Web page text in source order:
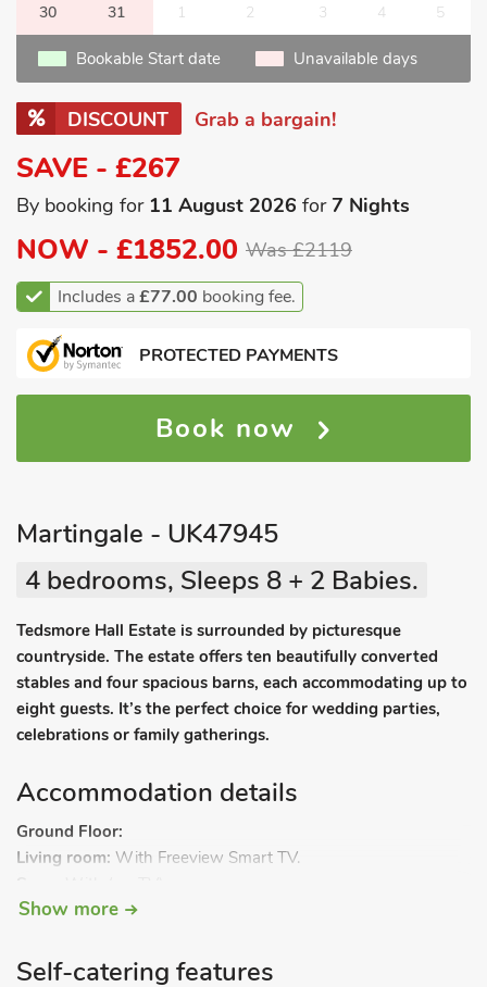
30 31 1 2 3 4 5
Bookable Start date Unavailable days
DISCOUNT Grab a bargain!
SAVE - £267
By booking for 11 August 2026 for7 Nights
NOW - £1852.00 Was £2119
Includes a£77.00 booking fee.
PROTECTED PAYMENTS
Book now
Martingale - UK47945
4 bedrooms, Sleeps 8 + 2 Babies.
Tedsmore Hall Estate is surrounded by picturesque
countryside. The estate offers ten beautifully converted
stables and four spacious barns, each accommodating up to
eight guests. It’s the perfect choice for wedding parties,
celebrations or family gatherings.
Accommodation details
Ground Floor:
Living room: With Freeview Smart TV.
Kitchen/dining room:
patio doors leading to courtyard.
Show more
Self-catering features